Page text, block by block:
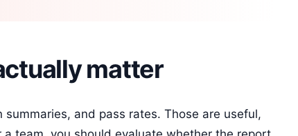
matter
and pass rates. Those are useful,